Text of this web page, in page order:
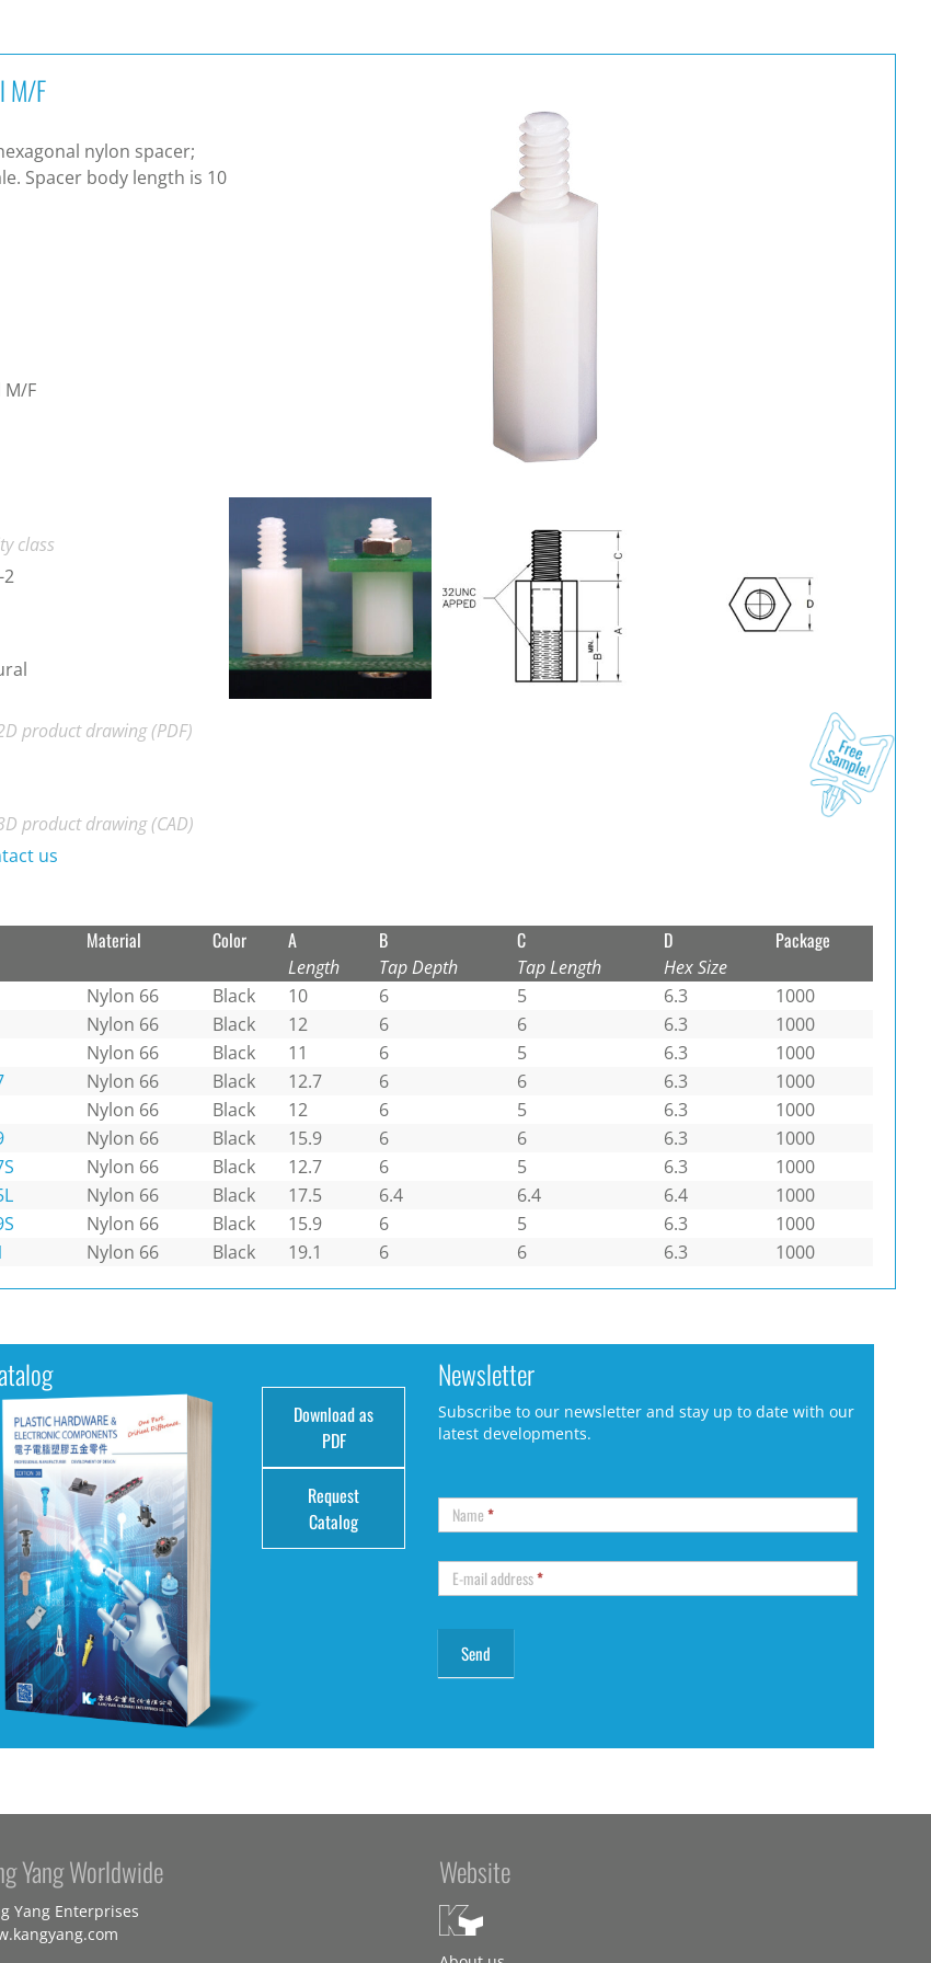
M/F
nylon spacer;
Spacer body length is 10
M/F
class
2
product drawing (PDF)
product drawing (CAD)
us
Material Color A
Length
B
Tap Depth
C
Tap Length
D
Hex Size
Package
Nylon 66 Black 10 6 5 6.3
1000
Nylon 66 Black 12 6 6 6.3
1000
Nylon 66 Black 11 6 5 6.3
1000
Nylon 66 Black 12.7 6 6 6.3
1000
Nylon 66 Black 12 6 5 6.3
1000
Nylon 66 Black 15.9 6 6 6.3
1000
Nylon 66 Black 12.7 6 5 6.3
1000
Nylon 66 Black 17.5 6.4 6.4 6.4
1000
Nylon 66 Black 15.9 6 5 6.3
1000
Nylon 66 Black 19.1 6 6 6.3 1000
Download as
PDF
Request
Catalog
Newsletter
Subscribe to our newsletter and stay up to date with our
latest developments.
Name*
E-mail address*
Yang Worldwide
Yang Enterprises
Website